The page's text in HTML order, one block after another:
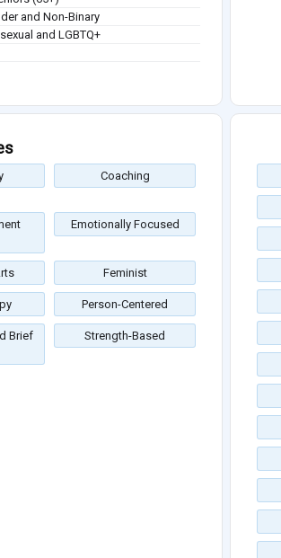
and Non-Binary
and LGBTQ+
Coaching
Emotionally Focused
Feminist
Person-Centered
Brief
Strength-Based